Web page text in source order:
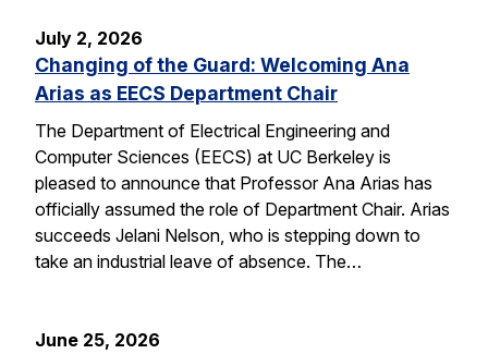
July 2, 2026
Changing of the Guard: Welcoming Ana
Arias as EECS Department Chair
The Department of Electrical Engineering and
Computer Sciences (EECS) at UC Berkeley is
pleased to announce that Professor Ana Arias has
officially assumed the role of Department Chair. Arias
succeeds Jelani Nelson, who is stepping down to
take an industrial leave of absence. The…
June 25, 2026